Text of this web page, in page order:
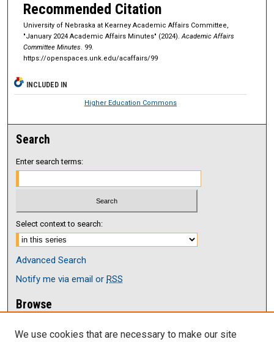
Recommended Citation
University of Nebraska at Kearney Academic Affairs Committee,
"January 2024 Academic Affairs Minutes" (2024).Academic Affairs
Committee Minutes. 99.
https://openspaces.unk.edu/acaffairs/99
INCLUDED IN
Higher Education Commons
Search
Enter search terms:
Select context to search:
Advanced Search
Notify me via email or RSS
Browse
Disciplines
We use cookies that are necessary to make our site